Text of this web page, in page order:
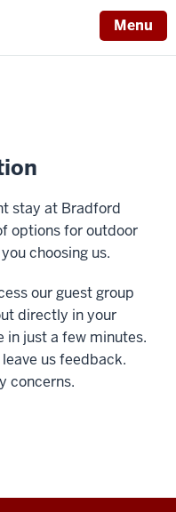
Menu
stay at Bradford
options for outdoor
choosing us.
our guest group
directly in your
in just a few minutes.
us feedback.
concerns.